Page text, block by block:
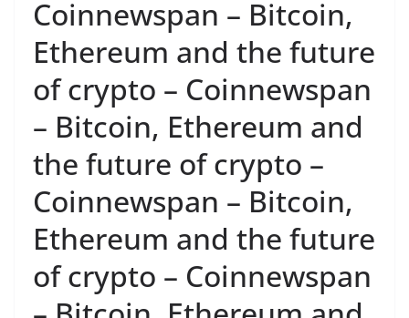
Coinnewspan – Bitcoin,
Ethereum and the future
of crypto – Coinnewspan
– Bitcoin, Ethereum and
the future of crypto –
Coinnewspan – Bitcoin,
Ethereum and the future
of crypto – Coinnewspan